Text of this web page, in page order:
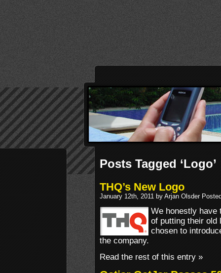
Posts Tagged ‘Logo’
THQ’s New Logo
January 12th, 2011 by Arjan Olsder
We honestly have
of putting their old
chosen to
the company.
Read the rest of this entry »